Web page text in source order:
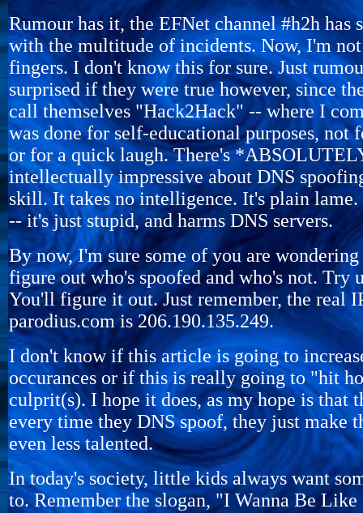
Rumour has it, the EFNet channel #h2h has
with the multitude of incidents. Now, I'm
fingers. I don't know this for sure. Just
surprised if they were true however, since
call themselves "Hack2Hack" -- where I
was done for self-educational purposes, not
or for a quick laugh. There's
intellectually impressive about DNS
skill. It takes no intelligence. It's plain
-- it's just stupid, and harms DNS servers.
By now, I'm sure some of you are
figure out who's spoofed and who's not. Try
You'll figure it out. Just remember, the real
parodius.com is 206.190.135.249.
I don't know if this article is going to
occurances or if this is really going to "hit
culprit(s). I hope it does, as my hope is that
every time they DNS spoof, they just make
even less talented.
In today's society, little kids always want
to. Remember the slogan, "I Wanna Be